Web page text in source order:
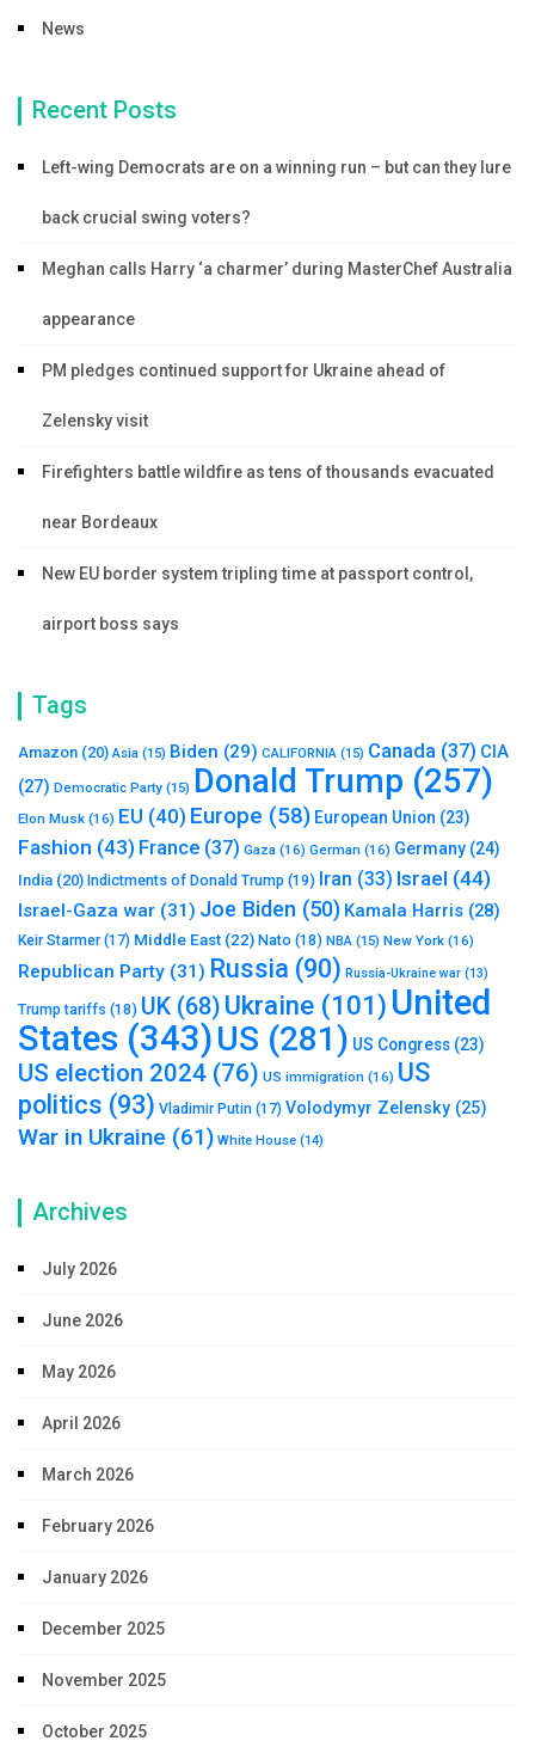
News
Recent Posts
Left-wing Democrats are on a winning run – but can they lure
back crucial swing voters?
Meghan calls Harry ‘a charmer’ during MasterChef Australia
appearance
PM pledges continued support for Ukraine ahead of
Zelensky visit
Firefighters battle wildfire as tens of thousands evacuated
near Bordeaux
New EU border system tripling time at passport control,
airport boss says
Tags
Amazon (20) Asia (15) Biden (29) CALIFORNIA (15) Canada (37) CIA
(27) Democratic Party (15) Donald Trump (257)
Elon Musk (16) EU (40) Europe (58) European Union (23)
Fashion (43) France (37) Gaza (16) German (16) Germany (24)
India (20) Indictments of Donald Trump (19) Iran (33) Israel (44)
Israel-Gaza war (31) Joe Biden (50) Kamala Harris (28)
Keir Starmer(17) Middle East (22) Nato (18) NBA (15) New York (16)
Republican Party (31) Russia (90) Russia-Ukraine war (13)
Trump tariffs (18) UK (68) Ukraine (101) United
States (343)US (281) US Congress (23)
US election 2024 (76) US immigration (16) US
politics (93) Vladimir Putin (17) Volodymyr Zelensky (25)
War in Ukraine (61) White House (14)
Archives
July 2026
June 2026
May 2026
April 2026
March 2026
February 2026
January 2026
December 2025
November 2025
October 2025